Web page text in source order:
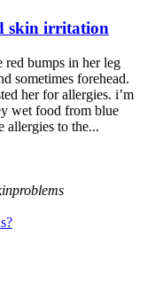
skin irritation
red bumps in her leg
sometimes forehead.
her for allergies. i’m
wet food from blue
allergies to the...